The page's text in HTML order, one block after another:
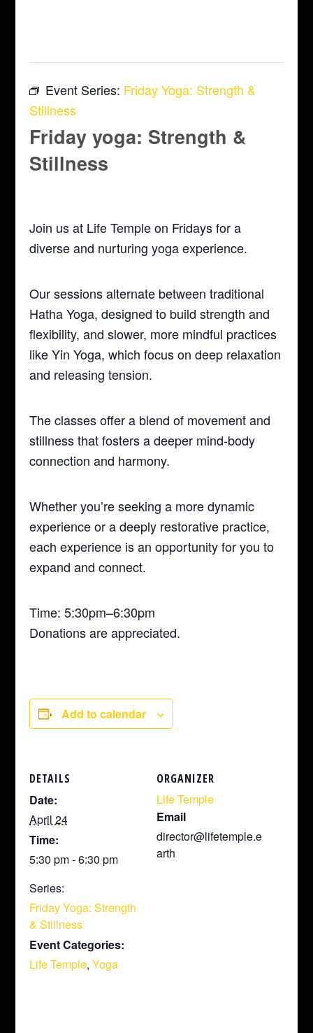
Event Series: Friday Yoga: Strength &
Stillness
Friday yoga: Strength &
Stillness
Join us at Life Temple on Fridays for a
diverse and nurturing yoga experience.
Our sessions alternate between traditional
Hatha Yoga, designed to build strength and
flexibility, and slower, more mindful practices
like Yin Yoga, which focus on deep relaxation
and releasing tension.
The classes offer a blend of movement and
stillness that fosters a deeper mind-body
connection and harmony.
Whether you’re seeking a more dynamic
experience or a deeply restorative practice,
each experience is an opportunity for you to
expand and connect.
Time: 5:30pm–6:30pm
Donations are appreciated.
Add to calendar
DETAILS
Date:
April 24
Time:
5:30 pm - 6:30 pm
Series:
Friday Yoga: Strength
& Stillness
Event Categories:
Life Temple,Yoga
ORGANIZER
Life Temple
Email
director@lifetemple.e
arth